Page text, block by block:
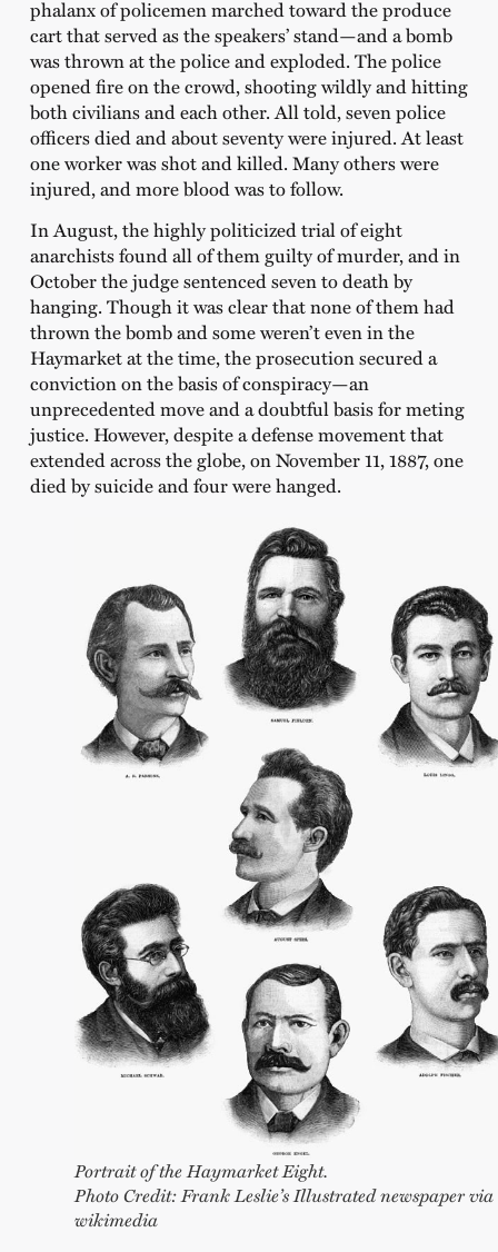
phalanx of policemen marched toward the produce
cart that served as the speakers’ stand—and a bomb
was thrown at the police and exploded. The police
opened fire on the crowd, shooting wildly and hitting
both civilians and each other. All told, seven police
officers died and about seventy were injured. At least
one worker was shot and killed. Many others were
injured, and more blood was to follow.
In August, the highly politicized trial of eight
anarchists found all of them guilty of murder, and in
October the judge sentenced seven to death by
hanging. Though it was clear that none of them had
thrown the bomb and some weren’t even in the
Haymarket at the time, the prosecution secured a
conviction on the basis of conspiracy—an
unprecedented move and a doubtful basis for meting
justice. However, despite a defense movement that
extended across the globe, on November 11, 1887, one
died by suicide and four were hanged.
Portrait of the Haymarket Eight.
Photo Credit: Frank Leslie’s Illustrated newspaper via
wikimedia